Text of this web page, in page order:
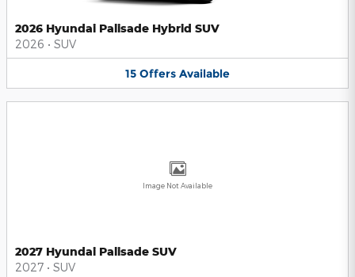
2026 Hyundai Palisade Hybrid SUV
2026 • SUV
15 Offers Available
Image Not Available
2027 Hyundai Palisade SUV
2027 • SUV